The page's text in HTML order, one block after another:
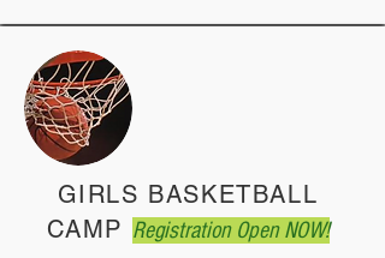
GIRLS BASKETBALL
CAMP Registration Open NOW!